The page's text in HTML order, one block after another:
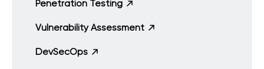
Penetration Testing
Vulnerability Assessment
DevSecOps